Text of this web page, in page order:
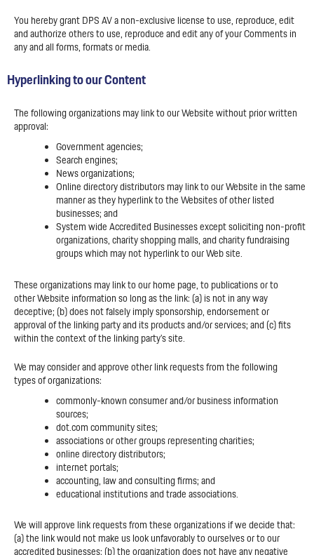
You hereby grant DPS AV a non-exclusive license to use, reproduce, edit
and authorize others to use, reproduce and edit any of your Comments in
any and all forms, formats or media.
Hyperlinking to our Content
The following organizations may link to our Website without prior written
approval:
Government agencies;
Search engines;
News organizations;
Online directory distributors may link to our Website in the same
manner as they hyperlink to the Websites of other listed
businesses; and
System wide Accredited Businesses except soliciting non-profit
organizations, charity shopping malls, and charity fundraising
groups which may not hyperlink to our Web site.
These organizations may link to our home page, to publications or to
other Website information so long as the link: (a) is not in any way
deceptive; (b) does not falsely imply sponsorship, endorsement or
approval of the linking party and its products and/or services; and (c) fits
within the context of the linking party’s site.
We may consider and approve other link requests from the following
types of organizations:
commonly-known consumer and/or business information
sources;
dot.com community sites;
associations or other groups representing charities;
online directory distributors;
internet portals;
accounting, law and consulting firms; and
educational institutions and trade associations.
We will approve link requests from these organizations if we decide that:
(a) the link would not make us look unfavorably to ourselves or to our